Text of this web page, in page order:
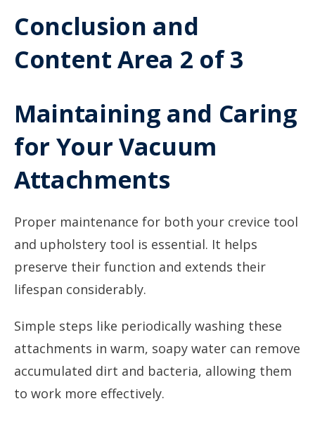
Conclusion and
Content Area 2 of 3
Maintaining and Caring
for Your Vacuum
Attachments
Proper maintenance for both your crevice tool
and upholstery tool is essential. It helps
preserve their function and extends their
lifespan considerably.
Simple steps like periodically washing these
attachments in warm, soapy water can remove
accumulated dirt and bacteria, allowing them
to work more effectively.